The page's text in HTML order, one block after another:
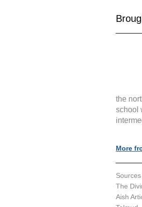
the
school
More
Sources
The
Aish